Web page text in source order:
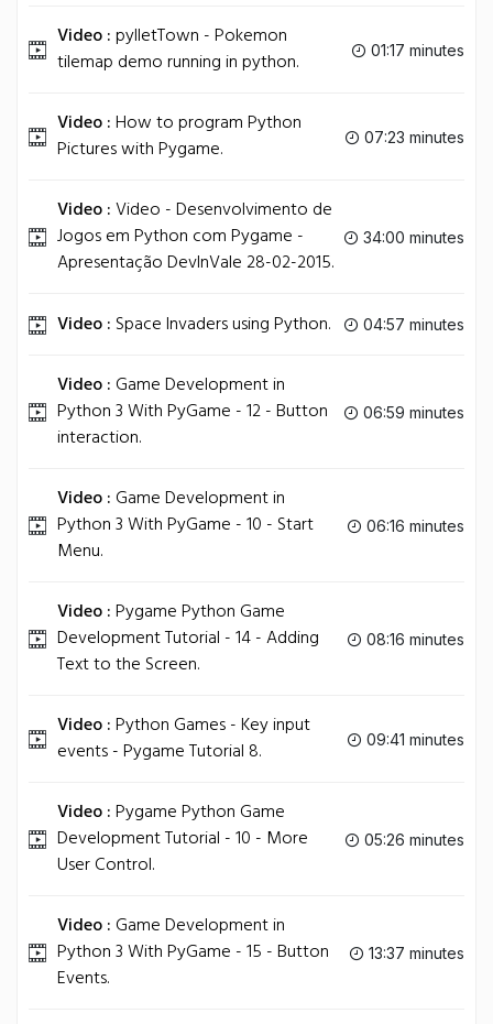
Video :pylletTown - Pokemon
tilemap demo running in python.
01:17 minutes
Video :How to program Python
Pictures with Pygame.
07:23 minutes
Video :Video - Desenvolvimento de
Jogos em Python com Pygame -
Apresentação DevInVale 28-02-2015.
34:00 minutes
Video : Space Invaders using Python. 04:57 minutes
Video : Game Development in
Python 3 With PyGame - 12 - Button
interaction.
06:59 minutes
Video : Game Development in
Python 3 With PyGame - 10 - Start
Menu.
06:16 minutes
Video :Pygame Python Game
Development Tutorial - 14 - Adding
Text to the Screen.
08:16 minutes
Video :Python Games - Key input
events - Pygame Tutorial 8.
09:41 minutes
Video :Pygame Python Game
Development Tutorial - 10 - More
User Control.
05:26 minutes
Video : Game Development in
Python 3 With PyGame - 15 - Button
Events.
13:37 minutes